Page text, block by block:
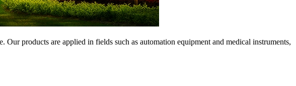
products are applied in fields such as automation equipment and medical instruments,